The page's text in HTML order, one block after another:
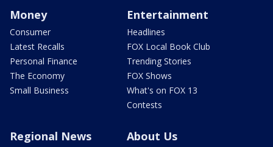
Money
Consumer
Latest Recalls
Personal Finance
The Economy
Small Business
Entertainment
Headlines
FOX Local Book Club
Trending Stories
FOX Shows
What's on FOX 13
Contests
Regional News About Us